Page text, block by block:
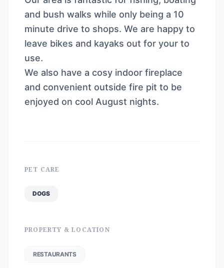
and bush walks while only being a 10
minute drive to shops. We are happy to
leave bikes and kayaks out for your to
use.
We also have a cosy indoor fireplace
and convenient outside fire pit to be
enjoyed on cool August nights.
PET CARE
DOGS
PROPERTY & LOCATION
RESTAURANTS